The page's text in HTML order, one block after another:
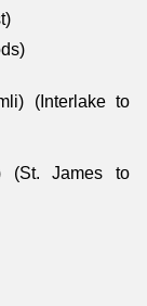
(Interlake to
(St. James to